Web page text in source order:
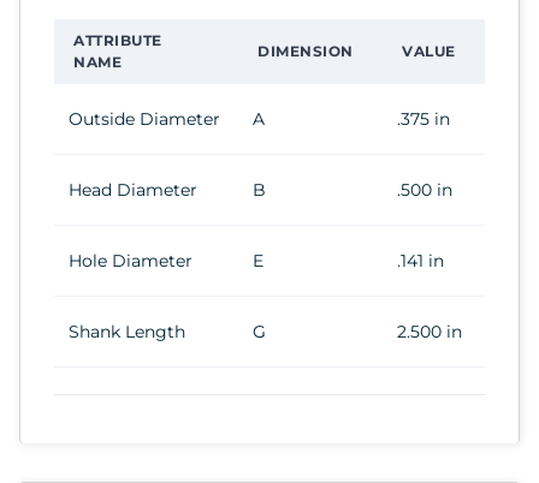
ATTRIBUTE
NAME
DIMENSION VALUE
Outside Diameter A .375 in
Head Diameter B .500 in
Hole Diameter E .141 in
Shank Length G 2.500 in